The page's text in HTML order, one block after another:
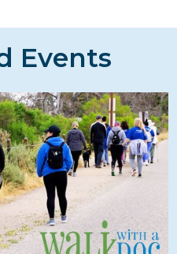
Events